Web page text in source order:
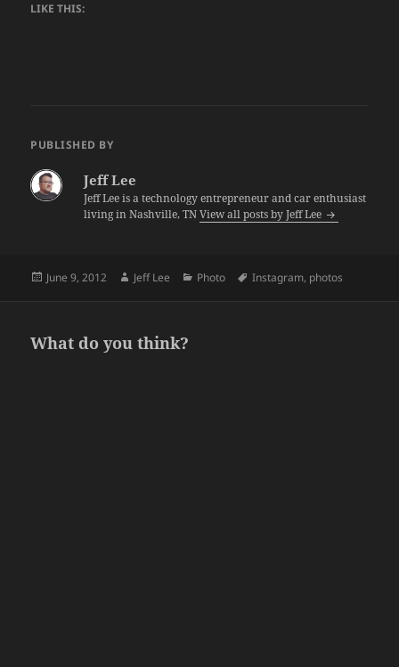
LIKE THIS:
PUBLISHED BY
Jeff Lee
Jeff Lee is a technology entrepreneur and car enthusiast
living in Nashville, TNView all posts by Jeff Lee
Posted
June 9, 2012 Author
Jeff Lee Categories
Photo Tags
Instagram, photos
What do you think?